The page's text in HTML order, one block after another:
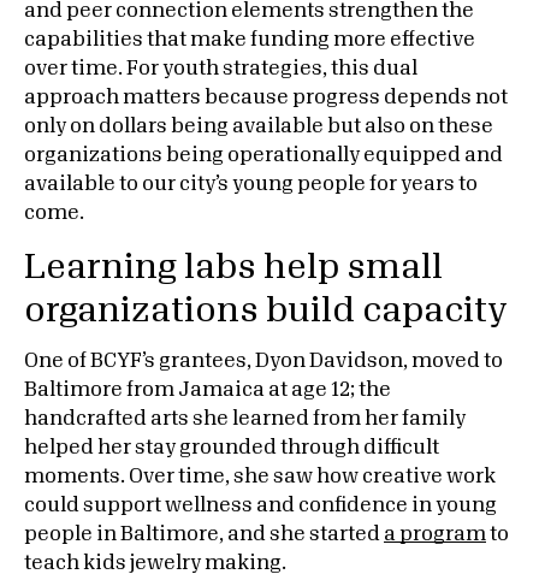
and peer connection elements strengthen the
capabilities that make funding more effective
over time. For youth strategies, this dual
approach matters because progress depends not
only on dollars being available but also on these
organizations being operationally equipped and
available to our city’s young people for years to
come.
Learning labs help small
organizations build capacity
One of BCYF’s grantees, Dyon Davidson, moved to
Baltimore from Jamaica at age 12; the
handcrafted arts she learned from her family
helped her stay grounded through difficult
moments. Over time, she saw how creative work
could support wellness and confidence in young
people in Baltimore, and she started a program to
teach kids jewelry making.